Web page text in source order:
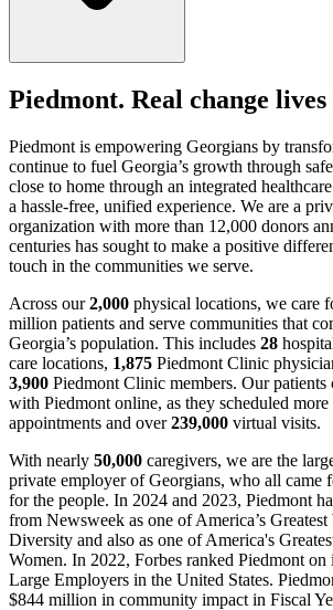
Piedmont. Real change lives
Piedmont is empowering Georgians by
continue to fuel Georgia’s growth through
close to home through an integrated
a hassle-free, unified experience. We are a
organization with more than 12,000 donors
centuries has sought to make a positive
touch in the communities we serve.
Across our2,000 physical locations, we care
million patients and serve communities that
Georgia’s population. This includes 28
care locations, 1,875 Piedmont Clinic
3,900 Piedmont Clinic members. Our patients
with Piedmont online, as they scheduled more
appointments and over239,000 virtual visits.
With nearly 50,000 caregivers, we are the
private employer of Georgians, who all came
for the people. In 2024 and 2023, Piedmont
from Newsweek as one of America’s
Diversity and also as one of America's
Women. In 2022, Forbes ranked Piedmont on
Large Employers in the United States.
$844 million in community impact in Fiscal